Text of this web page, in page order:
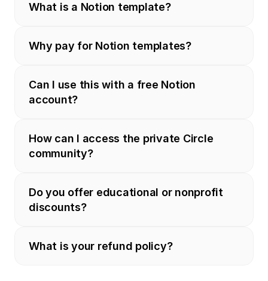
What is a Notion template?
Why pay for Notion templates?
Can I use this with a free Notion
account?
How can I access the private Circle
community?
Do you offer educational or nonprofit
discounts?
What is your refund policy?